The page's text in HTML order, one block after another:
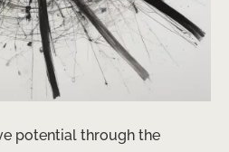
potential through the